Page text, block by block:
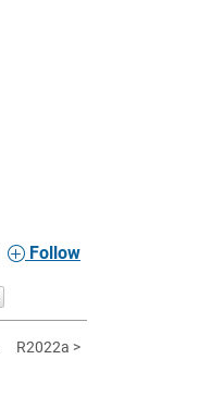
Follow
R2022a >